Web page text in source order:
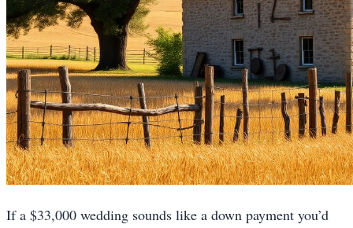
If a $33,000 wedding sounds like a down payment you’d